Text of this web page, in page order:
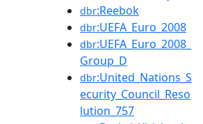
dbr:Reebok
dbr:UEFA_Euro_2008
dbr:UEFA_Euro_2008_
Group_D
dbr:United_Nations_S
ecurity_Council_Reso
lution_757